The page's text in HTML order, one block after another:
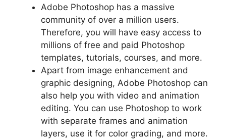
Adobe Photoshop has a massive
community of over a million users.
Therefore, you will have easy access to
millions of free and paid Photoshop
templates, tutorials, courses, and more.
Apart from image enhancement and
graphic designing, Adobe Photoshop can
also help you with video and animation
editing. You can use Photoshop to work
with separate frames and animation
layers, use it for color grading, and more.